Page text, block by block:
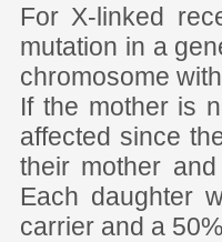
For X-linked
mutation in a
chromosome
If the mother is
affected since
their mother
Each daughter
carrier and a